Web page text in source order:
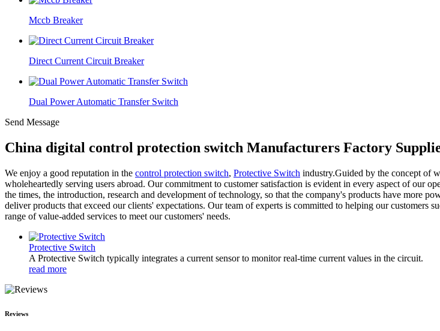
Mccb Breaker
Direct Current Circuit Breaker
Dual Power Automatic Transfer Switch
Send Message
China digital control protection switch Manufacturers Factory
We enjoy a good reputation in the control protection switch, Protective Switch industry.Guided by the concept of
wholeheartedly serving users abroad. Our commitment to customer satisfaction is evident in every aspect of our
the times, the introduction, research and development of technology, so that the company's products have more
deliver products that exceed our clients' expectations. Our team of experts is committed to helping our customers
range of value-added services to meet our customers' needs.
Protective Switch
A Protective Switch typically integrates a current sensor to monitor real-time current values in the circuit.
read more
Reviews